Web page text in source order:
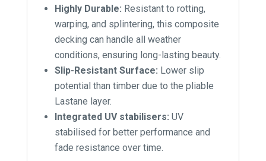
Highly Durable: Resistant to rotting,
warping, and splintering, this composite
decking can handle all weather
conditions, ensuring long-lasting beauty.
Slip-Resistant Surface: Lower slip
potential than timber due to the pliable
Lastane layer.
Integrated UV stabilisers: UV
stabilised for better performance and
fade resistance over time.